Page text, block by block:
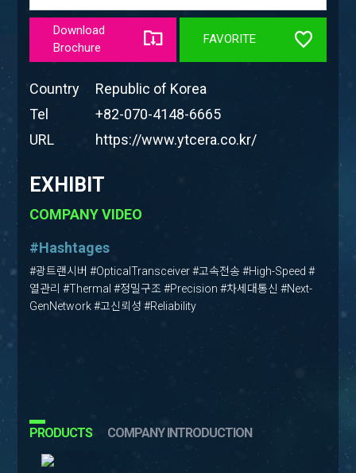
Download
Brochure
FAVORITE
Country
Republic of Korea
Tel
+82-070-4148-6665
URL
https://www.ytcera.co.kr/
EXHIBIT
COMPANY VIDEO
#Hashtages
#광트랜시버 #OpticalTransceiver #고속전송 #High-Speed #
열관리 #Thermal #정밀구조 #Precision #차세대통신 #Next-
GenNetwork #고신뢰성 #Reliability
PRODUCTS COMPANY INTRODUCTION